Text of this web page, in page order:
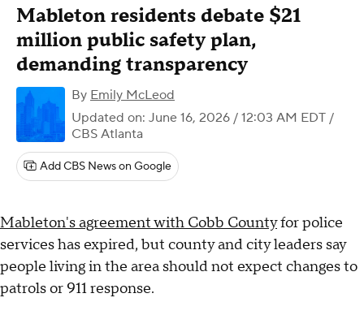
Mableton residents debate $21
million public safety plan,
demanding transparency
By Emily McLeod
Updated on: June 16, 2026 / 12:03 AM EDT /
CBS Atlanta
Add CBS News on Google
Mableton's agreement with Cobb Countyfor police
services has expired, but county and city leaders say
people living in the area should not expect changes to
patrols or 911 response.